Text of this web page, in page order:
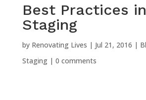
Best Practices
Staging
by Renovating Lives | Jul 21, 2016 |
Staging| 0 comments